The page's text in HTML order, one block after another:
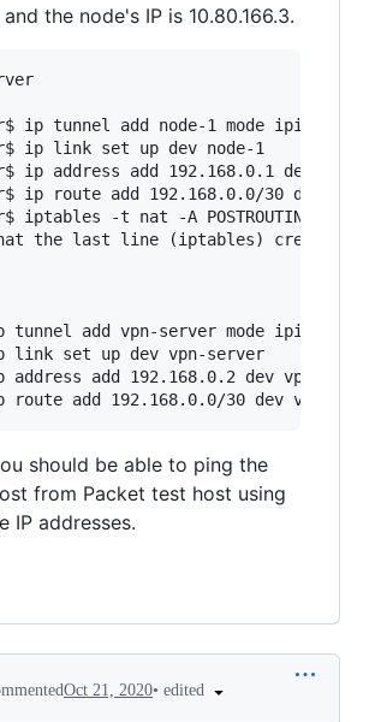
and the node's IP is 10.80.166.3.
ip tunnel add node-1 mode ipip
ip link set up dev node-1
ip address add 192.168.0.1 dev
ip route add 192.168.0.0/30 dev
iptables -t nat -A POSTROUTING -s
the last line (iptables) creates a
tunnel add vpn-server mode ipip
link set up dev vpn-server
address add 192.168.0.2 dev vpn-
should be able to ping the
from Packet test host using
IP addresses.
Oct 21, 2020• edited